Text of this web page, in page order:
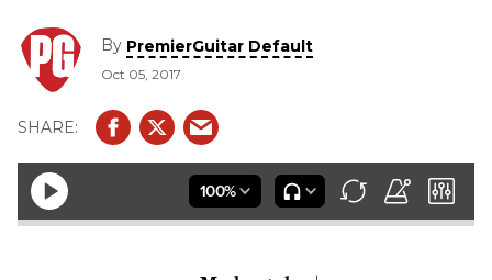
By PremierGuitar Default
Oct 05, 2017